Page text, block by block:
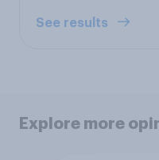
See results
Explore more